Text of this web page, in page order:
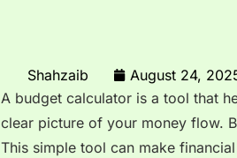
Shahzaib August 24,
A budget calculator is a tool that
clear picture of your money flow.
This simple tool can make